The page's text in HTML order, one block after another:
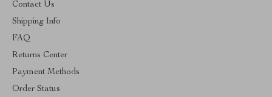
Contact Us
Shipping Info
FAQ
Returns Center
Payment Methods
Order Status